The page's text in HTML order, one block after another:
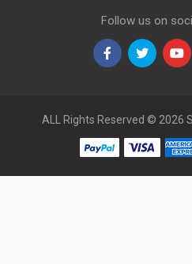
Follow us on
ALL Rights Reserved © 2026